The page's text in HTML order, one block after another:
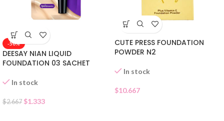
-50%
DEESAY NIAN LIQUID
FOUNDATION 03 SACHET
In stock
$2.667 $1.333
CUTE PRESS FOUNDATION
POWDER N2
In stock
$10.667